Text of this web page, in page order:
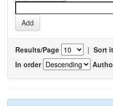
Results/Page | Sort
In order